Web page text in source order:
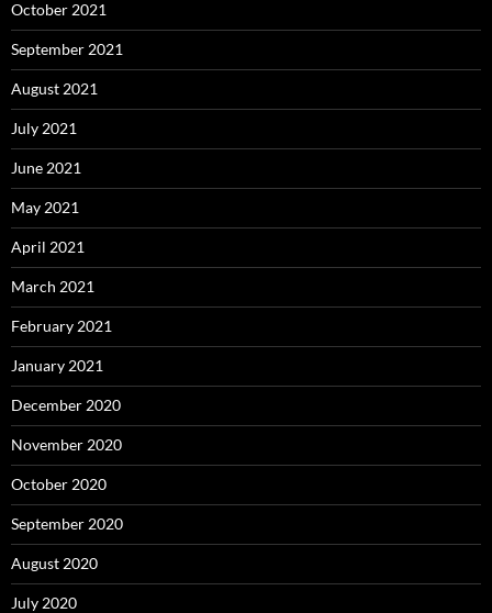
October 2021
September 2021
August 2021
July 2021
June 2021
May 2021
April 2021
March 2021
February 2021
January 2021
December 2020
November 2020
October 2020
September 2020
August 2020
July 2020